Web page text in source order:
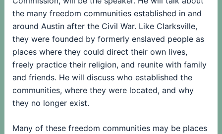
the many freedom communities established in and
around Austin after the Civil War. Like Clarksville,
they were founded by formerly enslaved people as
places where they could direct their own lives,
freely practice their religion, and reunite with family
and friends. He will discuss who established the
communities, where they were located, and why
they no longer exist.
Many of these freedom communities may be places